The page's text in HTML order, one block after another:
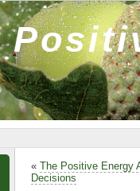
« The Positive Energy
Decisions